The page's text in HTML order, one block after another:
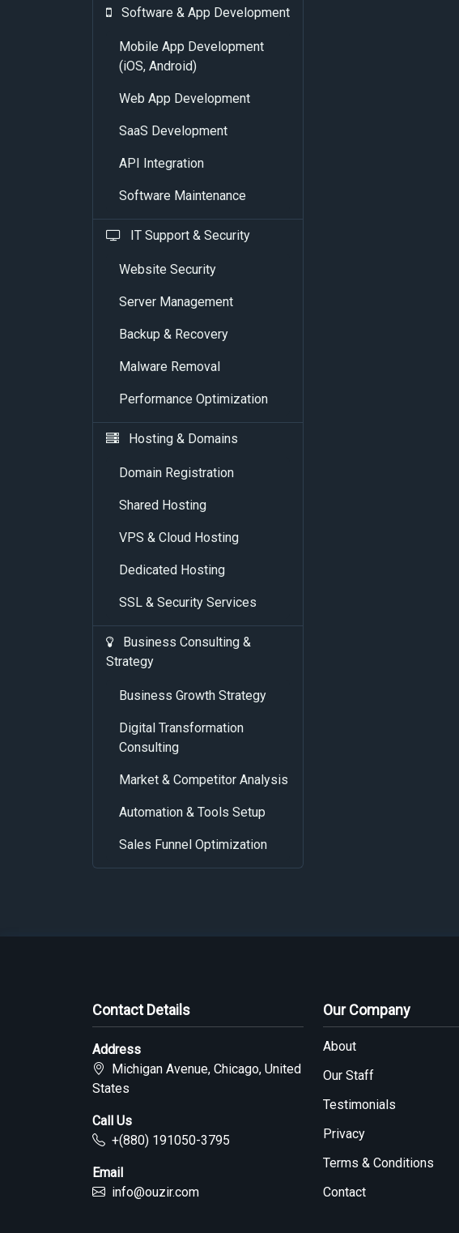
Software & App Development
Mobile App Development
(iOS, Android)
Web App Development
SaaS Development
API Integration
Software Maintenance
IT Support & Security
Website Security
Server Management
Backup & Recovery
Malware Removal
Performance Optimization
Hosting & Domains
Domain Registration
Shared Hosting
VPS & Cloud Hosting
Dedicated Hosting
SSL & Security Services
Business Consulting &
Strategy
Business Growth Strategy
Digital Transformation
Consulting
Market & Competitor Analysis
Automation & Tools Setup
Sales Funnel Optimization
Contact Details
Address
Michigan Avenue, Chicago, United
States
Call Us
+(880) 191050-3795
Email
info@ouzir.com
Our Company
About
Our Staff
Testimonials
Privacy
Terms & Conditions
Contact